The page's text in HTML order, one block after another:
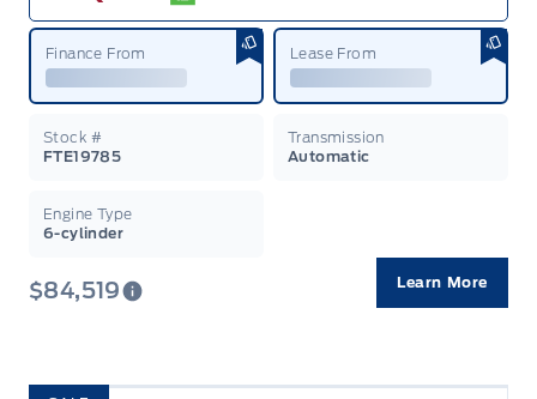
Finance From Lease From
Stock #
FTE19785
Transmission
Automatic
Engine Type
6-cylinder
$84,519 Learn More